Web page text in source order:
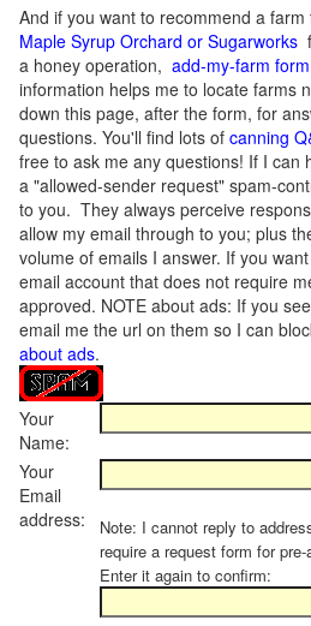
And if you want to recommend a
Maple Syrup Orchard or Sugarworks
a honey operation, add-my-farm
information helps me to locate farms
down this page, after the form, for
questions. You'll find lots of canning
free to ask me any questions! If I can
a "allowed-sender request" spam-
to you. They always perceive
allow my email through to you; plus
volume of emails I answer. If you
email account that does not require
approved. NOTE about ads: If you
email me the url on them so I can
about ads.
Your
Name:
Your
Email
address:
Note: I cannot reply to
require a request form for pre-
Enter it again to confirm: